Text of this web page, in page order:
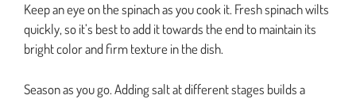
Keep an eye on the spinach as you cook it. Fresh spinach wilts
quickly, so it’s best to add it towards the end to maintain its
bright color and firm texture in the dish.
Season as you go. Adding salt at different stages builds a